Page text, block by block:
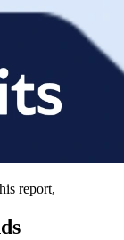
report,